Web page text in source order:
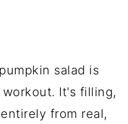
salad is
It's filling,
from real,